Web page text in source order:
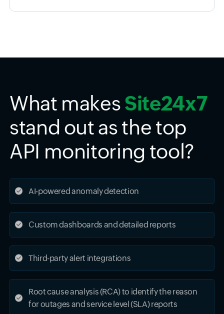
What makesSite24x7
stand out as the top
API monitoring tool?
AI-powered anomaly detection
Custom dashboards and detailed reports
Third-party alert integrations
Root cause analysis (RCA) to identify the reason
for outages and service level (SLA) reports